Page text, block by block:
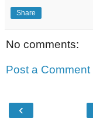
Share
No comments:
Post a Comment
‹